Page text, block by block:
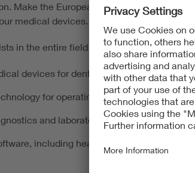
Make the European market launch of
medical devices.
in the entire field of active medical
devices for dentistry, e.g. dental
for operating rooms and intensive
and laboratory medicine
including health apps, AI software